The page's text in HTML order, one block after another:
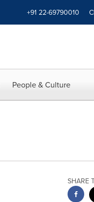
+91 22-69790010
People & Culture
SHARE